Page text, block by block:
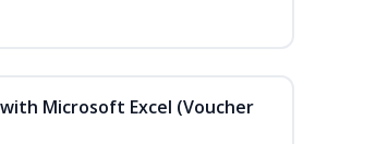
Microsoft Excel (Voucher